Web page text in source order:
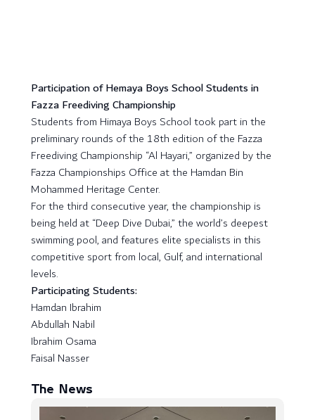
Participation of Hemaya Boys School Students in
Fazza Freediving Championship
Students from Himaya Boys School took part in the
preliminary rounds of the 18th edition of the Fazza
Freediving Championship “Al Hayari,” organized by the
Fazza Championships Office at the Hamdan Bin
Mohammed Heritage Center.
For the third consecutive year, the championship is
being held at “Deep Dive Dubai,” the world’s deepest
swimming pool, and features elite specialists in this
competitive sport from local, Gulf, and international
levels.
Participating Students:
Hamdan Ibrahim
Abdullah Nabil
Ibrahim Osama
Faisal Nasser
The News